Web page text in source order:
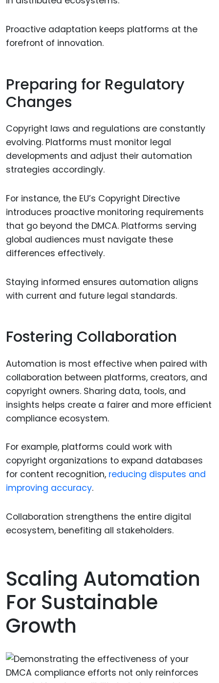
Proactive adaptation keeps platforms at the
forefront of innovation.
Preparing for Regulatory
Changes
Copyright laws and regulations are constantly
evolving. Platforms must monitor legal
developments and adjust their automation
strategies accordingly.
For instance, the EU’s Copyright Directive
introduces proactive monitoring requirements
that go beyond the DMCA. Platforms serving
global audiences must navigate these
differences effectively.
Staying informed ensures automation aligns
with current and future legal standards.
Fostering Collaboration
Automation is most effective when paired with
collaboration between platforms, creators, and
copyright owners. Sharing data, tools, and
insights helps create a fairer and more efficient
compliance ecosystem.
For example, platforms could work with
copyright organizations to expand databases
for content recognition, reducing disputes and
improving accuracy.
Collaboration strengthens the entire digital
ecosystem, benefiting all stakeholders.
Scaling Automation
For Sustainable
Growth